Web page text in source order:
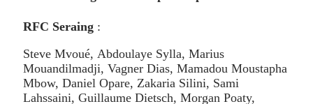
RFC Seraing :
Steve Mvoué, Abdoulaye Sylla, Marius
Mouandilmadji, Vagner Dias, Mamadou Moustapha
Mbow, Daniel Opare, Zakaria Silini, Sami
Lahssaini, Guillaume Dietsch, Morgan Poaty,